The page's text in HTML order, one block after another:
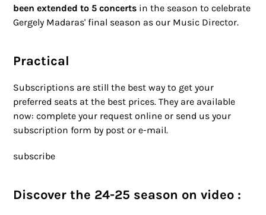
been extended to 5 concerts in the season to celebrate
Gergely Madaras' final season as our Music Director.
Practical
Subscriptions are still the best way to get your
preferred seats at the best prices. They are available
now: complete your request online or send us your
subscription form by post or e-mail.
subscribe
Discover the 24-25 season on video :